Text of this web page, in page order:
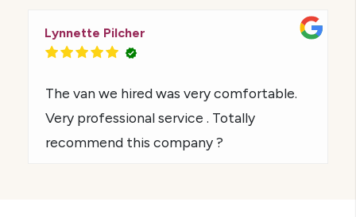
Lynnette Pilcher
The van we hired was very comfortable.
Very professional service . Totally
recommend this company ?